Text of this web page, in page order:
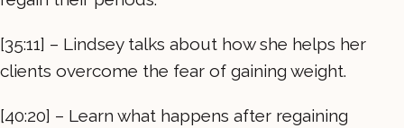
[35:11] – Lindsey talks about how she helps her
clients overcome the fear of gaining weight.
[40:20] – Learn what happens after regaining